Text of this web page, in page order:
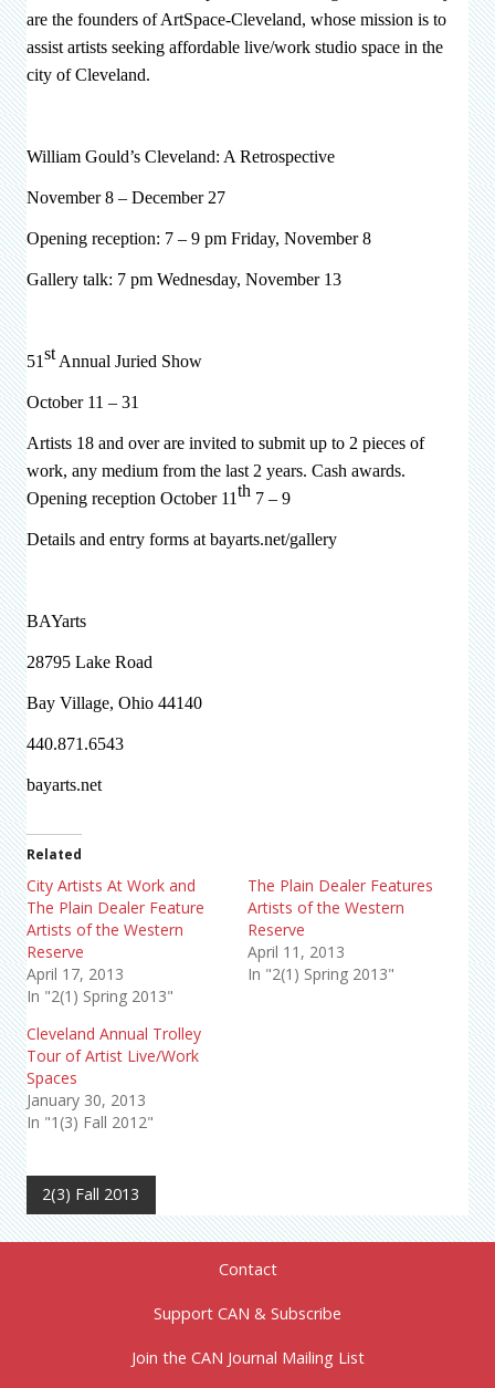
are the founders of ArtSpace-Cleveland, whose mission is to
assist artists seeking affordable live/work studio space in the
city of Cleveland.
William Gould’s Cleveland: A Retrospective
November 8 – December 27
Opening reception: 7 – 9 pm Friday, November 8
Gallery talk: 7 pm Wednesday, November 13
51stAnnual Juried Show
October 11 – 31
Artists 18 and over are invited to submit up to 2 pieces of
work, any medium from the last 2 years. Cash awards.
Opening reception October 11th 7 – 9
Details and entry forms at bayarts.net/gallery
BAYarts
28795 Lake Road
Bay Village, Ohio 44140
440.871.6543
bayarts.net
Related
City Artists At Work and
The Plain Dealer Feature
Artists of the Western
Reserve
April 17, 2013
In "2(1) Spring 2013"
The Plain Dealer Features
Artists of the Western
Reserve
April 11, 2013
In "2(1) Spring 2013"
Cleveland Annual Trolley
Tour of Artist Live/Work
Spaces
January 30, 2013
In "1(3) Fall 2012"
2(3) Fall 2013
Contact
Support CAN & Subscribe
Join the CAN Journal Mailing List